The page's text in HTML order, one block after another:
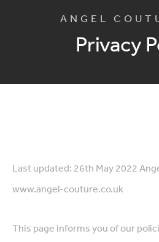
ANGEL
Privacy
Last updated: 26th May 2022
www.angel-couture.co.uk
This page informs you of our